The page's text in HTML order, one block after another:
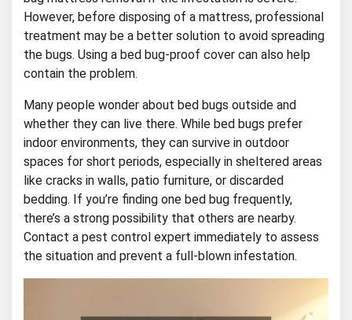
However, before disposing of a mattress, professional
treatment may be a better solution to avoid spreading
the bugs. Using a bed bug-proof cover can also help
contain the problem.
Many people wonder about bed bugs outside and
whether they can live there. While bed bugs prefer
indoor environments, they can survive in outdoor
spaces for short periods, especially in sheltered areas
like cracks in walls, patio furniture, or discarded
bedding. If you’re finding one bed bug frequently,
there’s a strong possibility that others are nearby.
Contact a pest control expert immediately to assess
the situation and prevent a full-blown infestation.